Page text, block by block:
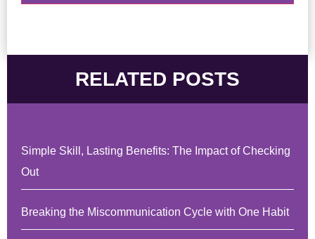
RELATED POSTS
Simple Skill, Lasting Benefits: The Impact of Checking
Out
Breaking the Miscommunication Cycle with One Habit